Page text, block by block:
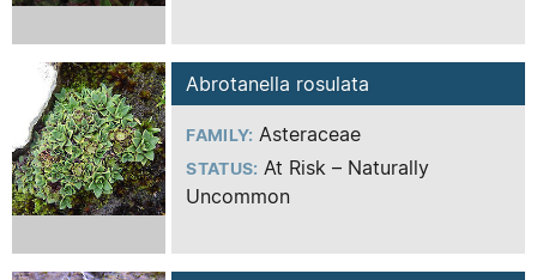
Abrotanella rosulata
FAMILY: Asteraceae
STATUS: At Risk – Naturally
Uncommon